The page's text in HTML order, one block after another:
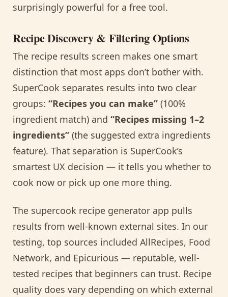
surprisingly powerful for a free tool.
Recipe Discovery & Filtering Options
The recipe results screen makes one smart
distinction that most apps don’t bother with.
SuperCook separates results into two clear
groups: “Recipes you can make” (100%
ingredient match) and “Recipes missing 1–2
ingredients” (the suggested extra ingredients
feature). That separation is SuperCook’s
smartest UX decision — it tells you whether to
cook now or pick up one more thing.
The supercook recipe generator app pulls
results from well-known external sites. In our
testing, top sources included AllRecipes, Food
Network, and Epicurious — reputable, well-
tested recipes that beginners can trust. Recipe
quality does vary depending on which external